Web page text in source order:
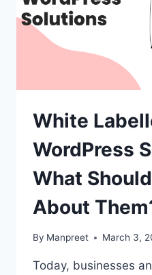
White
WordPress
What
About
By Manpreet March 3,
Today, businesses